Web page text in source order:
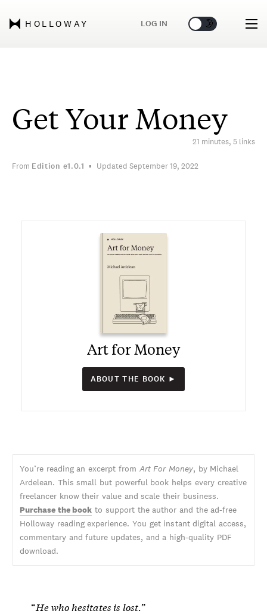
HOLLOWAY LOG IN 🌞 🌛
Get Your Money
21 minutes, 5 links
From Edition e1.0.1 Updated September 19, 2022
Art for Money
ABOUT THE BOOK ►
You’re reading an excerpt from Art For Money, by Michael
Ardelean. This small but powerful book helps every creative
freelancer know their value and scale their business.
Purchase the book to support the author and the ad-free
Holloway reading experience. You get instant digital access,
commentary and future updates, and a high-quality PDF
download.
He who hesitates is lost.